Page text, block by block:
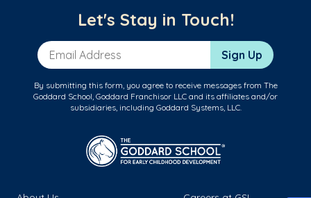
Let's Stay in Touch!
Email Address Sign Up
By submitting this form, you agree to receive messages from The
Goddard School, Goddard Franchisor LLC and its affiliates and/or
subsidiaries, including Goddard Systems, LLC.